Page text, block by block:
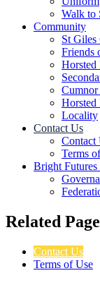
Walk to
Community
St Giles
Friends
Horsted
Cumnor
Horsted
Locality
Contact Us
Contact
Terms
Bright Futures
Related
Contact Us
Terms of Use